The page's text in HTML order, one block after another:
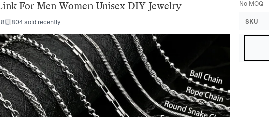
For Men Women Unisex DIY Jewelry
804 sold recently
No MOQ
SKU